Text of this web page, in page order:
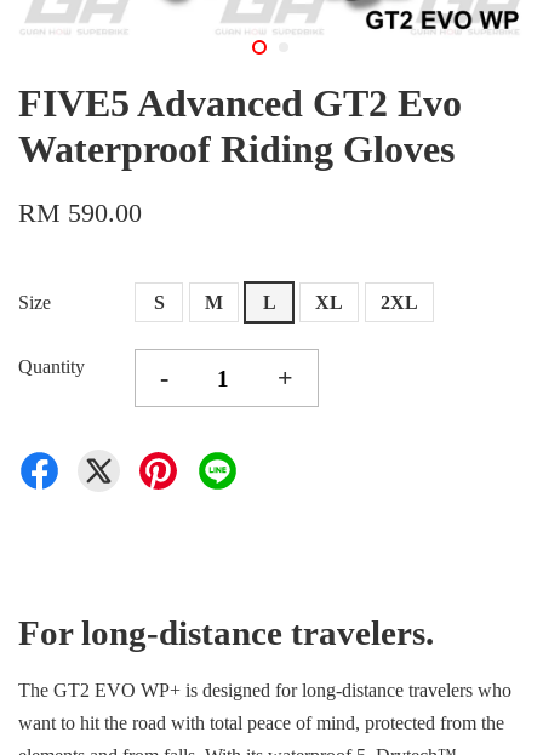
FIVE5 Advanced GT2 Evo
Waterproof Riding Gloves
RM 590.00
Size S M L XL 2XL
Quantity - +
For long-distance travelers.
The GT2 EVO WP+ is designed for long-distance travelers who
want to hit the road with total peace of mind, protected from the